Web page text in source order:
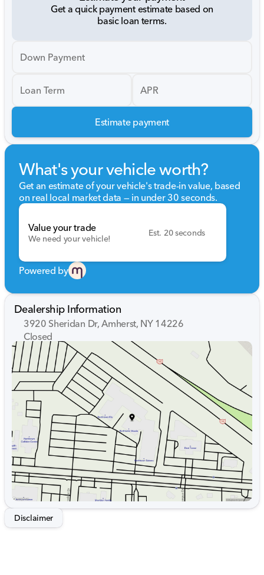
Get a quick payment estimate based on
basic loan terms.
Down Payment
Loan Term APR
Estimate payment
What's your vehicle worth?
Get an estimate of your vehicle's trade-in value, based
on real local market data — in under 30 seconds.
Value your trade
We need your vehicle!
Est. 20 seconds
Powered by
Dealership Information
3920 Sheridan Dr, Amherst, NY 14226
Closed
Sunday
Monday
9:00am - 7:00pm
Tuesday
9:00am - 7:00pm
Wednesday
9:00am - 7:00pm
Thursday
9:00am - 7:00pm
Friday
9:00am - 7:00pm
Saturday
9:00am - 5:00pm
Disclaimer